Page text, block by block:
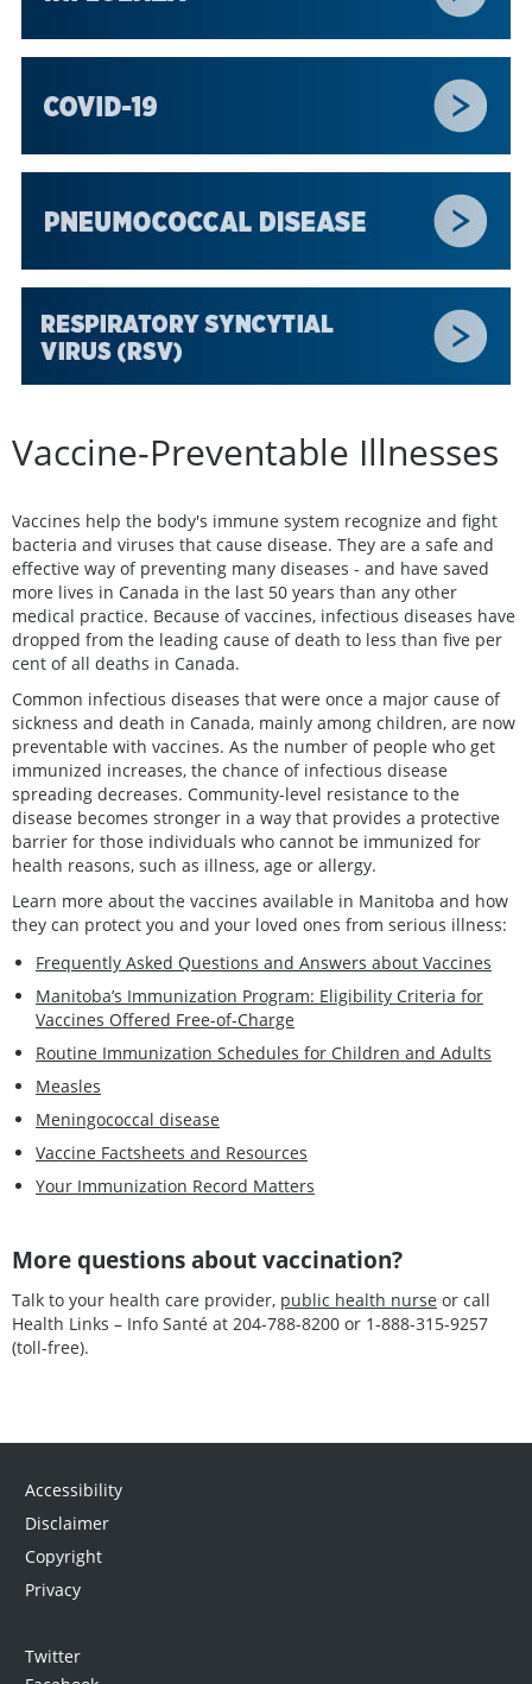
Vaccine-Preventable Illnesses
Vaccines help the body's immune system recognize and fight
bacteria and viruses that cause disease. They are a safe and
effective way of preventing many diseases - and have saved
more lives in Canada in the last 50 years than any other
medical practice. Because of vaccines, infectious diseases have
dropped from the leading cause of death to less than five per
cent of all deaths in Canada.
Common infectious diseases that were once a major cause of
sickness and death in Canada, mainly among children, are now
preventable with vaccines. As the number of people who get
immunized increases, the chance of infectious disease
spreading decreases. Community-level resistance to the
disease becomes stronger in a way that provides a protective
barrier for those individuals who cannot be immunized for
health reasons, such as illness, age or allergy.
Learn more about the vaccines available in Manitoba and how
they can protect you and your loved ones from serious illness:
Frequently Asked Questions and Answers about Vaccines
Manitoba’s Immunization Program: Eligibility Criteria for
Vaccines Offered Free-of-Charge
Routine Immunization Schedules for Children and Adults
Measles
Meningococcal disease
Vaccine Factsheets and Resources
Your Immunization Record Matters
More questions about vaccination?
Talk to your health care provider, public health nurse or call
Health Links – Info Santé at 204-788-8200 or 1-888-315-9257
(toll-free).
Accessibility
Disclaimer
Copyright
Privacy
Twitter